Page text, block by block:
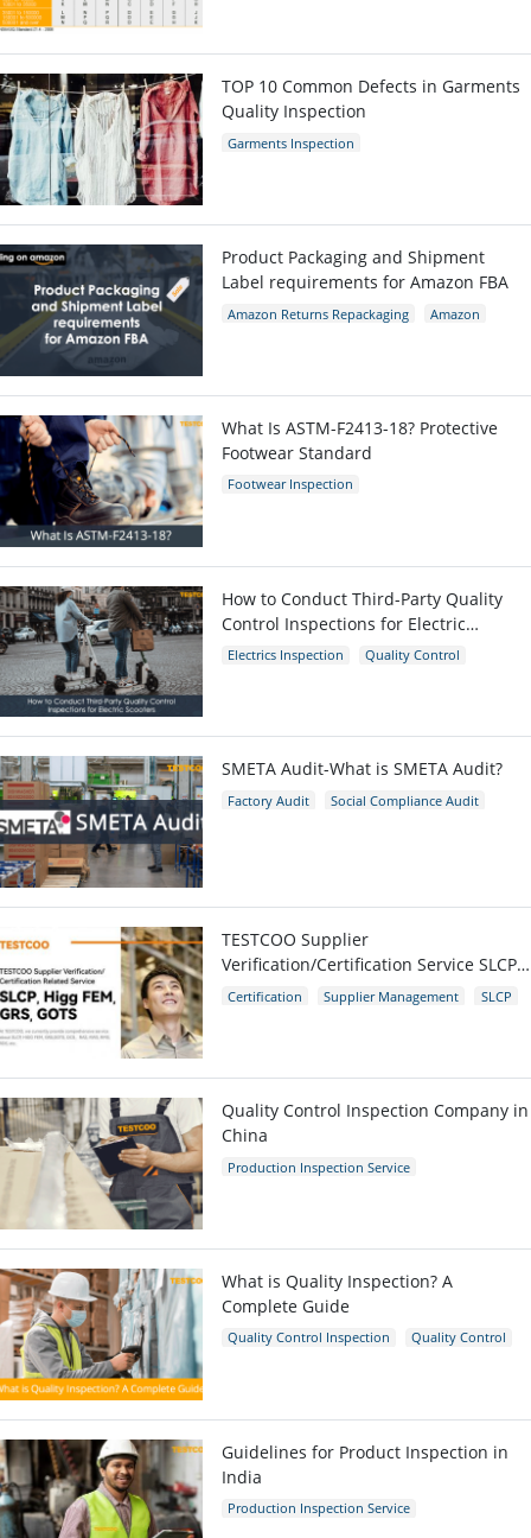
TOP 10 Common Defects in Garments
Quality Inspection
Garments Inspection
Product Packaging and Shipment
Label requirements for Amazon FBA
Amazon Returns Repackaging
Amazon
What Is ASTM-F2413-18? Protective
Footwear Standard
Footwear Inspection
How to Conduct Third-Party Quality
Control Inspections for Electric
Scooters
Electrics Inspection
Quality Control
SMETA Audit-What is SMETA Audit?
Factory Audit
Social Compliance Audit
TESTCOO Supplier
Verification/Certification Service SLCP,
Higg FEM, GRS, GOTS
Certification Supplier Management
SLCP
Quality Control Inspection Company in
China
Production Inspection Service
What is Quality Inspection? A
Complete Guide
Quality Control Inspection Quality Control
Guidelines for Product Inspection in
India
Production Inspection Service